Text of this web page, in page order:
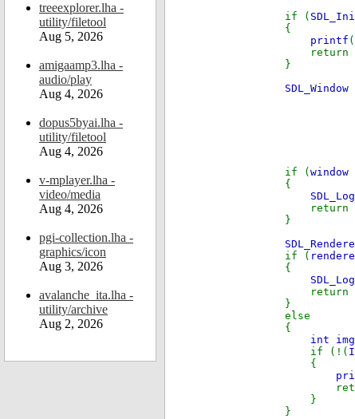
treeexplorer.lha -
utility/filetool
Aug 5, 2026
amigaamp3.lha -
audio/play
Aug 4, 2026
dopus5byai.lha -
utility/filetool
Aug 4, 2026
v-mplayer.lha -
video/media
Aug 4, 2026
pgi-collection.lha -
graphics/icon
Aug 3, 2026
avalanche_ita.lha -
utility/archive
Aug 2, 2026
if (
{
printf (
return
}
SDL_Window
if ( window
{
SDL_Log
return
}
if (
{
SDL_Log
return
}
else
{
int
if (!(
{
}
}